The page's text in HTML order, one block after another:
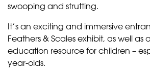
swooping and strutting.
It’s an exciting and immersive
Feathers & Scales exhibit, as well as
education resource for children –
year-olds.